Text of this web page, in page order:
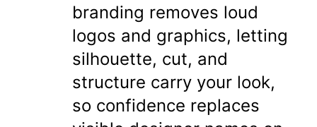
branding removes loud
logos and graphics, letting
silhouette, cut, and
structure carry your look,
so confidence replaces